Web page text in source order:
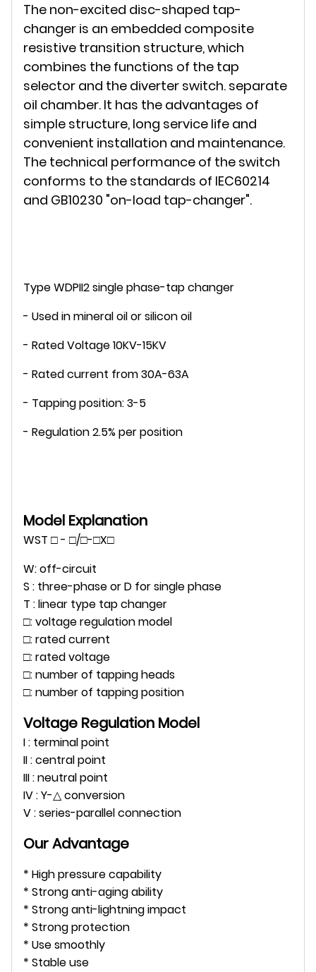
The non-excited disc-shaped tap-
changer is an embedded composite
resistive transition structure, which
combines the functions of the tap
selector and the diverter switch. separate
oil chamber. It has the advantages of
simple structure, long service life and
convenient installation and maintenance.
The technical performance of the switch
conforms to the standards of IEC60214
and GB10230 "on-load tap-changer".
Type WDPII2 single phase-tap changer
- Used in mineral oil or silicon oil
- Rated Voltage 10KV-15KV
- Rated current from 30A-63A
- Tapping position: 3-5
- Regulation 2.5% per position
Model Explanation
WST □ - □/□-□X□
W: off-circuit
S : three-phase or D for single phase
T : linear type tap changer
□: voltage regulation model
□: rated current
□: rated voltage
□: number of tapping heads
□: number of tapping position
Voltage Regulation Model
I : terminal point
II : central point
III : neutral point
IV : Y-△ conversion
V : series-parallel connection
Our Advantage
* High pressure capability
* Strong anti-aging ability
* Strong anti-lightning impact
* Strong protection
* Use smoothly
* Stable use